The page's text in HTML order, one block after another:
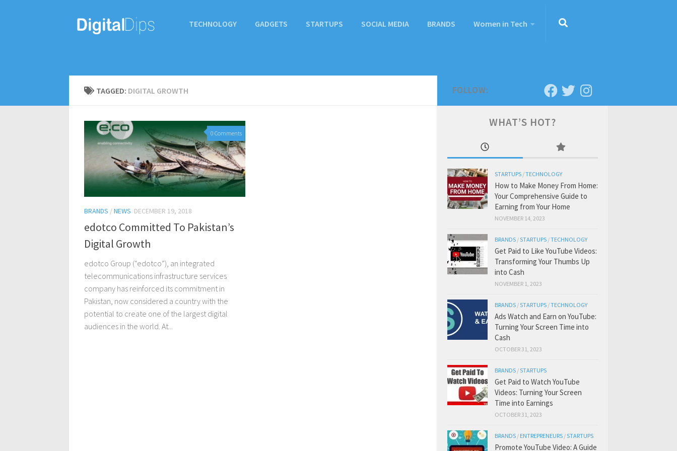
TECHNOLOGY GADGETS STARTUPS SOCIAL MEDIA BRANDS Women in Tech
TAGGED: DIGITAL GROWTH
0 Comments
BRANDS /NEWS DECEMBER 19, 2018
edotco Committed To Pakistan’s
Digital Growth
edotco Group (“edotco”), an integrated
telecommunications infrastructure services
company has reinforced its commitment in
Pakistan, now considered a country with the
potential to create one of the largest digital
audiences in the world. At...
FOLLOW:
WHAT’S HOT?
STARTUPS /TECHNOLOGY
How to Make Money From Home:
Your Comprehensive Guide to
Earning from Your Home
NOVEMBER 14, 2023
BRANDS /STARTUPS /TECHNOLOGY
Get Paid to Like YouTube Videos:
Transforming Your Thumbs Up
into Cash
NOVEMBER 1, 2023
BRANDS /STARTUPS /TECHNOLOGY
Ads Watch and Earn on YouTube:
Turning Your Screen Time into
Cash
OCTOBER 31, 2023
BRANDS /STARTUPS
Get Paid to Watch YouTube
Videos: Turning Your Screen
Time into Earnings
OCTOBER 31, 2023
BRANDS / ENTREPRENEURS /STARTUPS
Promote YouTube Video: A Guide